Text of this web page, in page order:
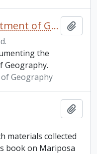
Trent University. Department of Geography fonds
the
Geography.
Geography
materials collected
book on Mariposa